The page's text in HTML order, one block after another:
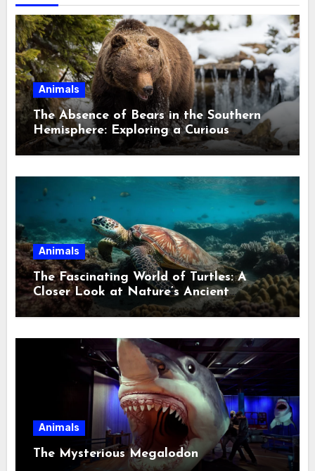
Animals
The Absence of Bears in the Southern
Hemisphere: Exploring a Curious
Ecological Divide
Animals
The Fascinating World of Turtles: A
Closer Look at Nature’s Ancient
Wanderers
Animals
The Mysterious Megalodon